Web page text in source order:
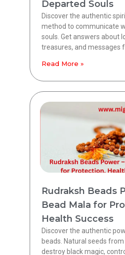
Departed Souls
Discover the authentic
method to communicate
souls. Get answers about
treasures, and messages
Read More »
Rudraksh Beads
Bead Mala for
Health Success
Discover the authentic
beads. Natural seeds
destroy black magic,